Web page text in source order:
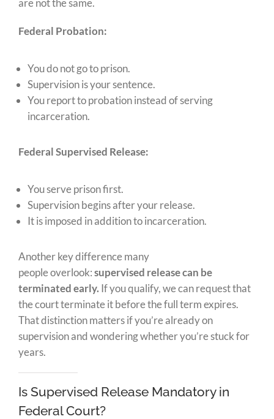
are not the same.
Federal Probation:
You do not go to prison.
Supervision is your sentence.
You report to probation instead of serving
incarceration.
Federal Supervised Release:
You serve prison first.
Supervision begins after your release.
It is imposed in addition to incarceration.
Another key difference many
peopleoverlook:supervised release can be
terminatedearly. If you qualify, we can request that
the court terminate it before the full term expires.
That distinction matters if you’re already on
supervision and wondering whether you’re stuck for
years.
Is Supervised Release Mandatory in
Federal Court?